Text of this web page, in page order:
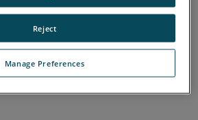
traducido. Haga clic aquí para ver la
Manage Preferences
Reject